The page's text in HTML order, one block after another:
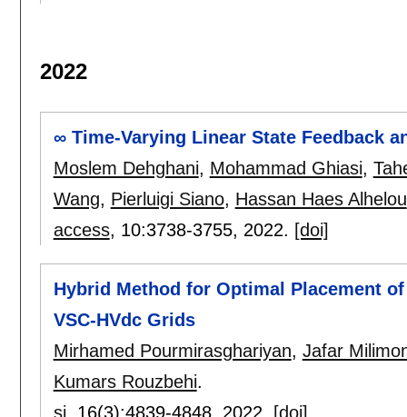
2022
∞ Time-Varying Linear State Feedback
Moslem Dehghani, Mohammad Ghiasi,
Wang, Pierluigi Siano, Hassan Haes Alhelou
access, 10:3738-3755, 2022. [doi]
Hybrid Method for Optimal Placement
VSC-HVdc Grids
Mirhamed Pourmirasghariyan, Jafar
Kumars Rouzbehi.
sj, 16(3):4839-4848, 2022. [doi]